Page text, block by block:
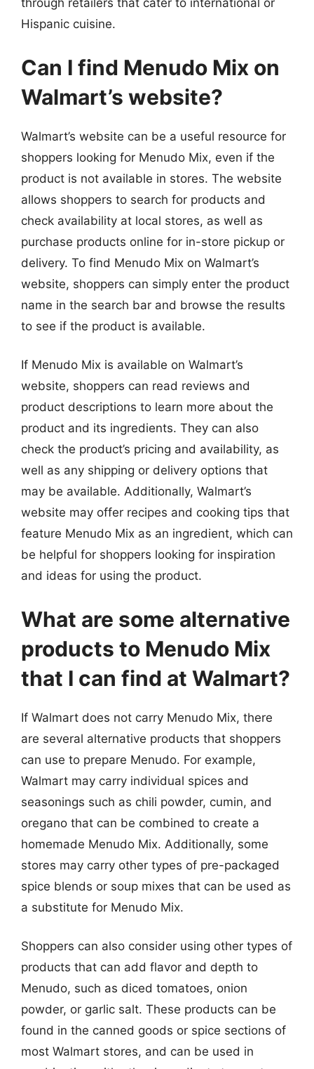
through retailers that cater to international or
Hispanic cuisine.
Can I find Menudo Mix on
Walmart’s website?
Walmart’s website can be a useful resource for
shoppers looking for Menudo Mix, even if the
product is not available in stores. The website
allows shoppers to search for products and
check availability at local stores, as well as
purchase products online for in-store pickup or
delivery. To find Menudo Mix on Walmart’s
website, shoppers can simply enter the product
name in the search bar and browse the results
to see if the product is available.
If Menudo Mix is available on Walmart’s
website, shoppers can read reviews and
product descriptions to learn more about the
product and its ingredients. They can also
check the product’s pricing and availability, as
well as any shipping or delivery options that
may be available. Additionally, Walmart’s
website may offer recipes and cooking tips that
feature Menudo Mix as an ingredient, which can
be helpful for shoppers looking for inspiration
and ideas for using the product.
What are some alternative
products to Menudo Mix
that I can find at Walmart?
If Walmart does not carry Menudo Mix, there
are several alternative products that shoppers
can use to prepare Menudo. For example,
Walmart may carry individual spices and
seasonings such as chili powder, cumin, and
oregano that can be combined to create a
homemade Menudo Mix. Additionally, some
stores may carry other types of pre-packaged
spice blends or soup mixes that can be used as
a substitute for Menudo Mix.
Shoppers can also consider using other types of
products that can add flavor and depth to
Menudo, such as diced tomatoes, onion
powder, or garlic salt. These products can be
found in the canned goods or spice sections of
most Walmart stores, and can be used in